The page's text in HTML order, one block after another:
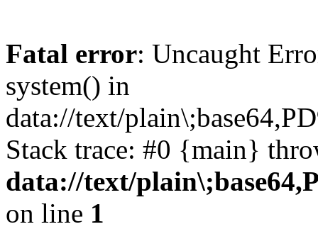
Fatal error: Uncaught
system() in
data://text/
Stack trace: #0 {main}
data://text/
on line 1